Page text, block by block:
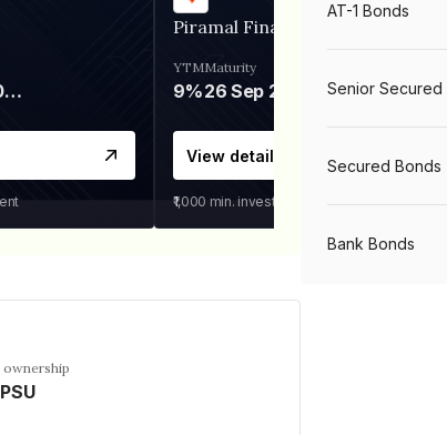
06 Mar 2028
Piramal Finance
YTM
9%
Maturity
26 Sep 2031
View details
₹1,000 min. investment
ownership
AT-1 Bonds
Senior Secured
Secured Bonds
Bank Bonds